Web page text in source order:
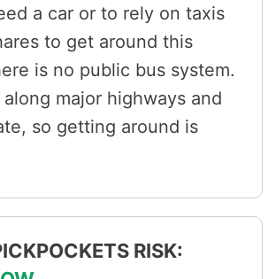
a car or to rely on taxis
to get around this
is no public bus system.
major highways and
so getting around is
RISK: